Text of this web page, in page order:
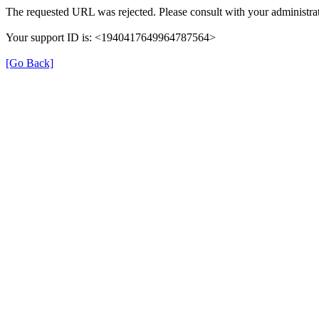
The requested URL was rejected. Please consult with your
Your support ID is: <1940417649964787564>
[Go Back]